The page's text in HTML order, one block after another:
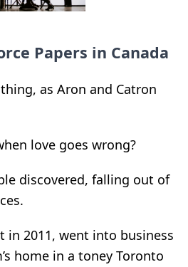
Papers in Canada
as Aron and Catron
love goes wrong?
discovered, falling out of
in 2011, went into business
home in a toney Toronto